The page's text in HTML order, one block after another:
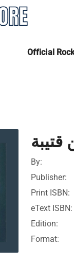
Official
By:
Publisher:
Print ISBN:
eText ISBN:
Edition:
Format: